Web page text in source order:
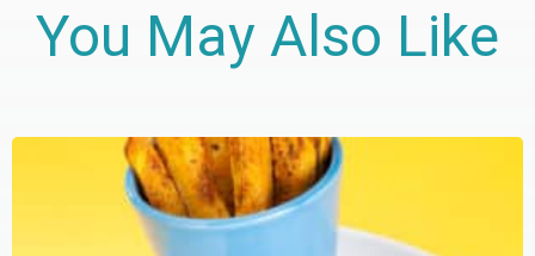
You May Also Like